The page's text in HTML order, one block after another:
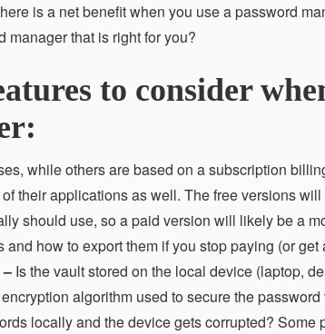
is a net benefit when you use a password
manager that is right for you?
to consider
while others are based on a subscription
their applications as well. The free versions
should use, so a paid version will likely be a
how to export them if you stop paying (or get
– Is the vault stored on the local device (laptop,
algorithm used to secure the password
locally and the device gets corrupted? Some